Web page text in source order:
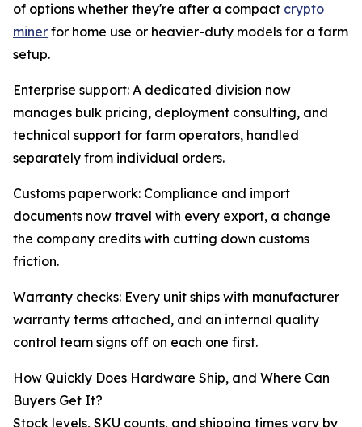
of options whether they're after a compact crypto
miner for home use or heavier-duty models for a farm
setup.
Enterprise support: A dedicated division now
manages bulk pricing, deployment consulting, and
technical support for farm operators, handled
separately from individual orders.
Customs paperwork: Compliance and import
documents now travel with every export, a change
the company credits with cutting down customs
friction.
Warranty checks: Every unit ships with manufacturer
warranty terms attached, and an internal quality
control team signs off on each one first.
How Quickly Does Hardware Ship, and Where Can
Buyers Get It?
Stock levels, SKU counts, and shipping times vary by